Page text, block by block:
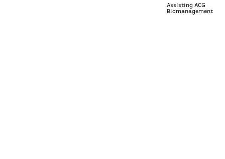
Assisting ACG
Biomanagement